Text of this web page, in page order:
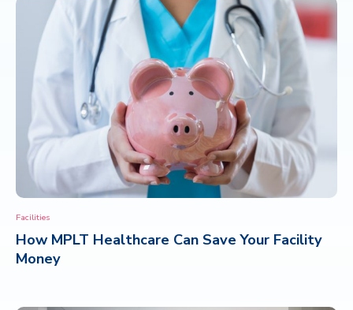
Facilities
How MPLT Healthcare Can Save Your Facility
Money